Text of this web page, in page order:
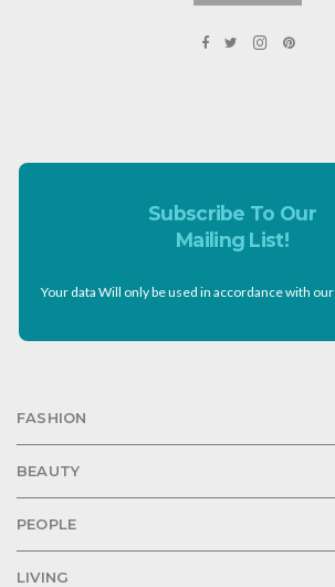
Subscribe To Our
Mailing List!
Your data Will only be used in accordance with our
FASHION
BEAUTY
PEOPLE
LIVING